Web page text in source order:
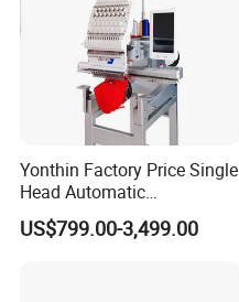
Yonthin Factory Price Single
Head Automatic
Computerized Embroidery
Machine for Hat Cap T Shirt
US$799.00-3,499.00